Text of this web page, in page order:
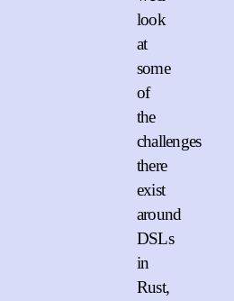
look
at
some
of
the
challenges
there
exist
around
DSLs
in
Rust,